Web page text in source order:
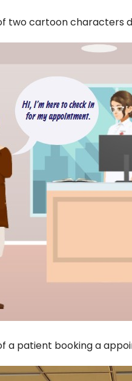
two cartoon characters
a patient booking a